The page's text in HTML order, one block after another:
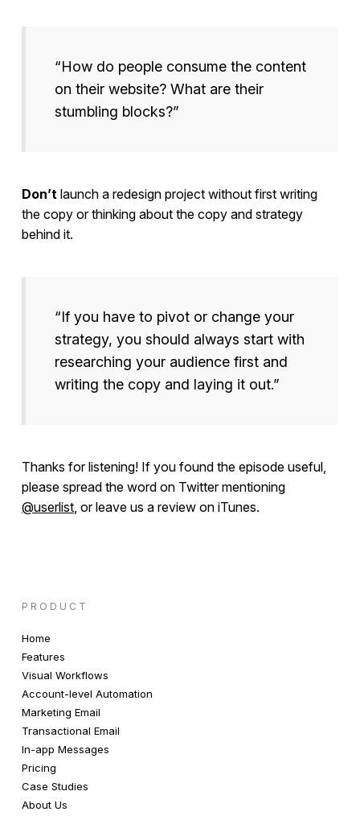
“How do people consume the content
on their website? What are their
stumbling blocks?”
Don’tlaunch a redesign project without first writing
the copy or thinking about the copy and strategy
behind it.
“If you have to pivot or change your
strategy, you should always start with
researching your audience first and
writing the copy and laying it out.”
Thanks for listening! If you found the episode useful,
please spread the word on Twitter mentioning
@userlist, or leave us a review on iTunes.
PRODUCT
Home
Features
Visual Workflows
Account-level Automation
Marketing Email
Transactional Email
In-app Messages
Pricing
Case Studies
About Us